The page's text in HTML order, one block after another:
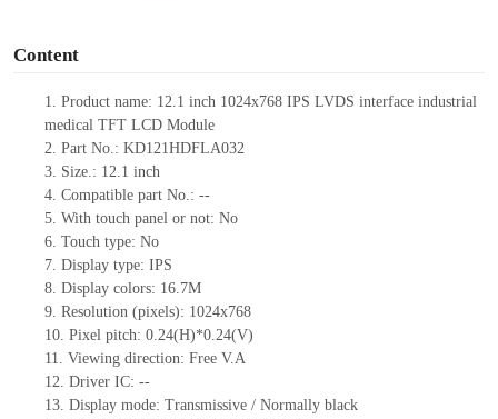
Content
1. Product name: 12.1 inch 1024x768 IPS LVDS interface industrial
medical TFT LCD Module
2. Part No.: KD121HDFLA032
3. Size.: 12.1 inch
4. Compatible part No.: --
5. With touch panel or not: No
6. Touch type: No
7. Display type: IPS
8. Display colors: 16.7M
9. Resolution (pixels): 1024x768
10. Pixel pitch: 0.24(H)*0.24(V)
11. Viewing direction: Free V.A
12. Driver IC: --
13. Display mode: Transmissive / Normally black